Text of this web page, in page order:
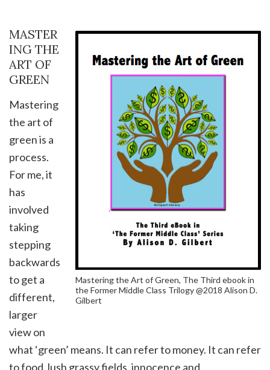
Mastering the Art of Green, The Third ebook in
the Former Middle Class Trilogy @2018 Alison D.
Gilbert
MASTER
ING THE
ART OF
GREEN
Mastering
the art of
green is a
process.
For me, it
has
involved
taking
stepping
backwards
to get a
different,
larger
view on
what ‘green’ means. It can refer to money. It can refer
to food, lush grassy fields, innocence and